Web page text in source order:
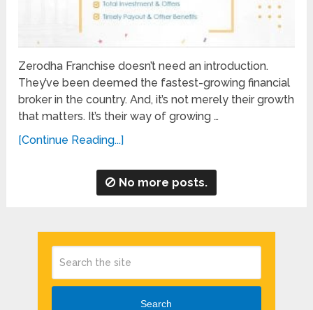
Zerodha Franchise doesn’t need an introduction.
They’ve been deemed the fastest-growing financial
broker in the country. And, it’s not merely their growth
that matters. It’s their way of growing …
[Continue Reading...]
No more posts.
Search